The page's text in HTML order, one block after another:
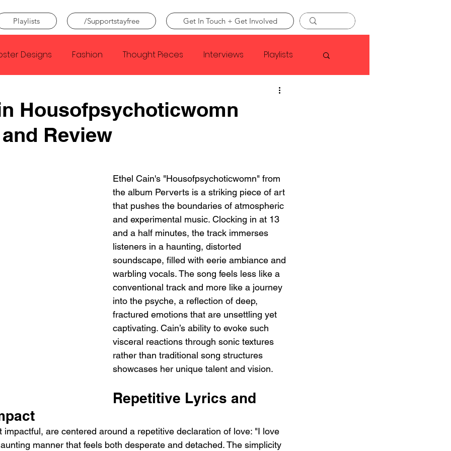
Playlists /Supportstayfree Get In Touch + Get Involved
Designs Fashion Thought Pieces Interviews Playlists
Faye Webster
Creator Nothing Citizen
Conan Gray Louis Tomlinson
Housofpsychoticwomn
Review
Ethel Cain's "Housofpsychoticwomn" from
the album Perverts is a striking piece of art
that pushes the boundaries of atmospheric
and experimental music. Clocking in at 13
and a half minutes, the track immerses
listeners in a haunting, distorted
soundscape, filled with eerie ambiance and
warbling vocals. The song feels less like a
conventional track and more like a journey
into the psyche, a reflection of deep,
fractured emotions that are unsettling yet
captivating. Cain’s ability to evoke such
visceral reactions through sonic textures
rather than traditional song structures
showcases her unique talent and vision.
Repetitive Lyrics and
impactful, are centered around a repetitive declaration of love: "I love
manner that feels both desperate and detached. The simplicity